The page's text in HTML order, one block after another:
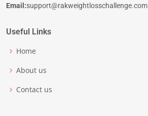
Email:support@rakweightlosschallenge.com
Useful Links
Home
About us
Contact us